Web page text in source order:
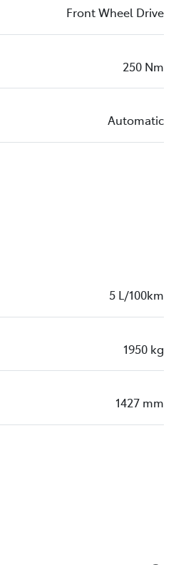
Front Wheel Drive
250 Nm
Automatic
5 L/100km
1950 kg
1427 mm